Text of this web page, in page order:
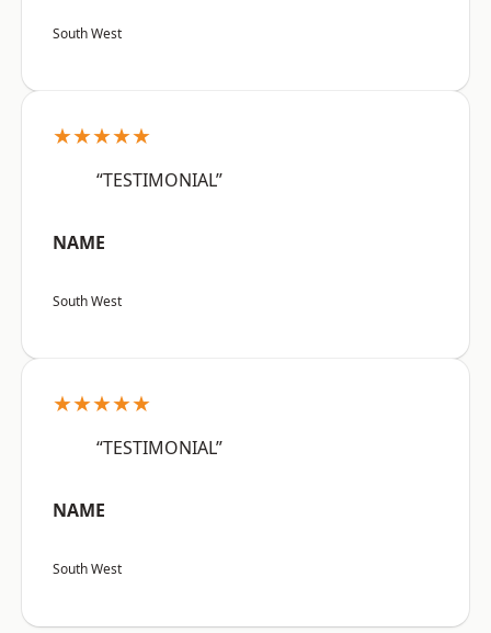
South West
★★★★★
“TESTIMONIAL”
NAME
South West
★★★★★
“TESTIMONIAL”
NAME
South West